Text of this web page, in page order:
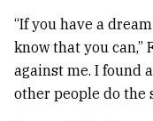
“If you have a
know that you can,”
against me. I found
other people do the